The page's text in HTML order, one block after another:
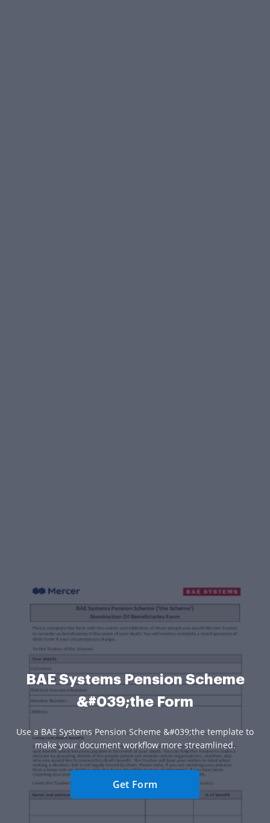
BAE Systems Pension Scheme
&#039;the Form
Use a BAE Systems Pension Scheme &#039;the template to
make your document workflow more streamlined.
Get Form